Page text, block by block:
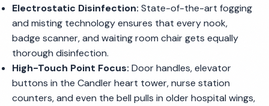
Electrostatic Disinfection: State-of-the-art fogging
and misting technology ensures that every nook,
badge scanner, and waiting room chair gets equally
thorough disinfection.
High-Touch Point Focus: Door handles, elevator
buttons in the Candler heart tower, nurse station
counters, and even the bell pulls in older hospital wings,